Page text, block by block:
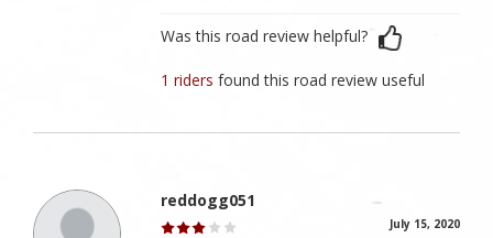
Was this road review helpful?
1 ridersfound this road review useful
reddogg051
July 15, 2020